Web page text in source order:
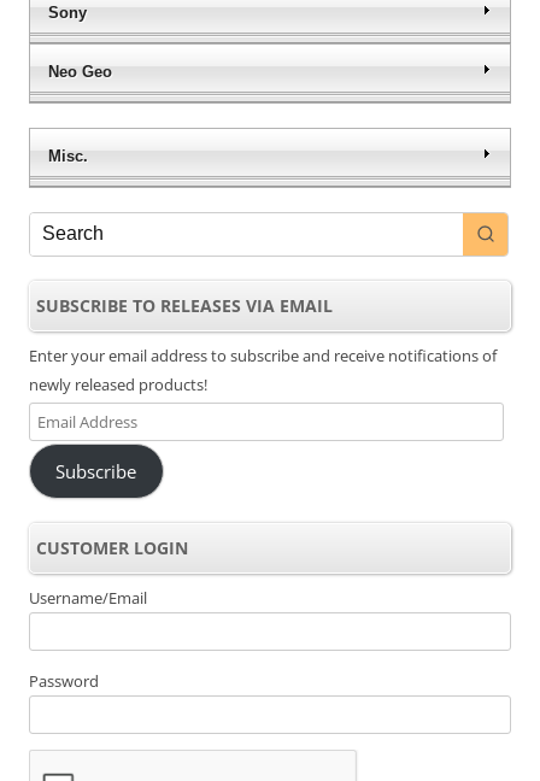
Sony
Neo Geo
Misc.
SUBSCRIBE TO RELEASES VIA EMAIL
Enter your email address to subscribe and receive notifications of
newly released products!
Email
Address
Subscribe
CUSTOMER LOGIN
Username/Email
Password